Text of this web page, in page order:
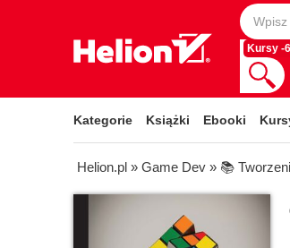
Kursy -
Kategorie Książki Ebooki
Helion.pl » Game Dev » 📚